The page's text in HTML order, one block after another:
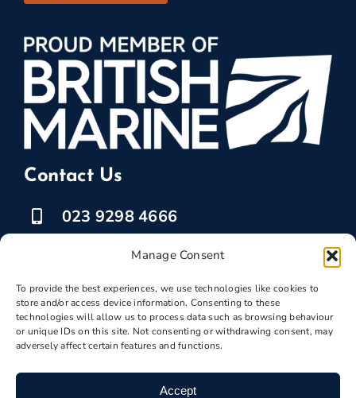
Manage Consent
To provide the best experiences, we use technologies like cookies to
store and/or access device information. Consenting to these
technologies will allow us to process data such as browsing behaviour
or unique IDs on this site. Not consenting or withdrawing consent, may
adversely affect certain features and functions.
Accept
Contact Us
023 9298 4666
07525 778835
marketing @ boatbreakers.com